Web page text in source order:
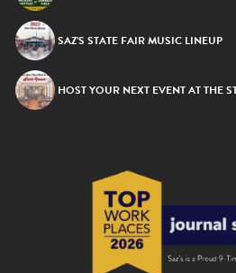
SAZ’S STATE FAIR MUSIC LINEUP
HOST YOUR NEXT EVENT AT THE